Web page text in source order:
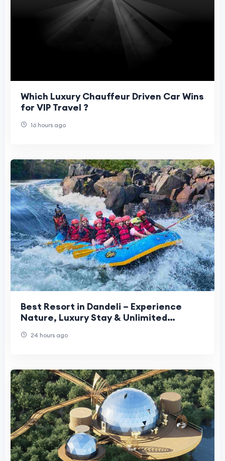
Which Luxury Chauffeur Driven Car Wins
for VIP Travel ?
16 hours ago
Best Resort in Dandeli – Experience
Nature, Luxury Stay & Unlimited
24 hours ago